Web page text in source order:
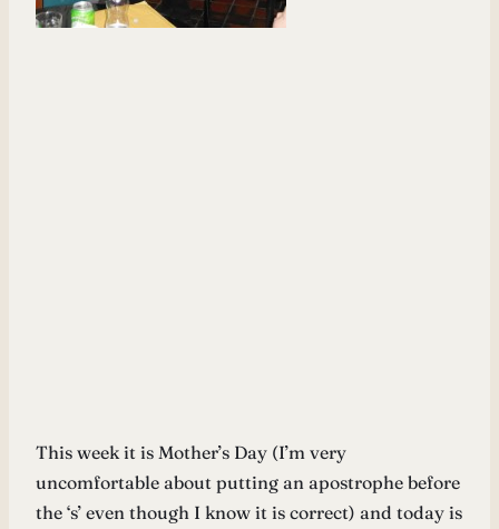
This week it is Mother’s Day (I’m very
uncomfortable about putting an apostrophe before
the ‘s’ even though I know it is correct) and today is